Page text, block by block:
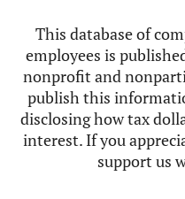
This database of
employees is
nonprofit and
publish this
disclosing how tax
interest. If you
support us